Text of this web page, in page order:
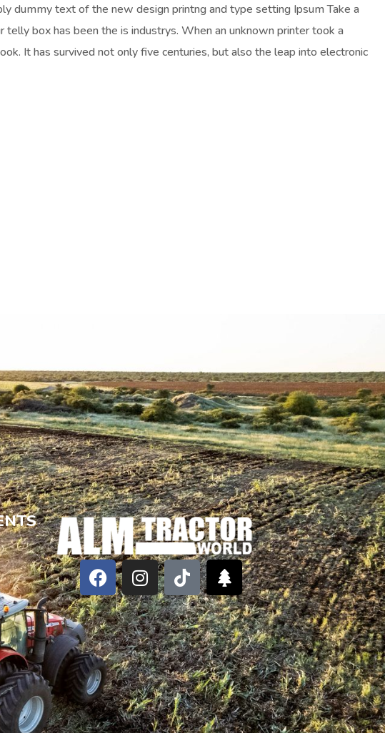
dummy text of the new design printng and type setting Ipsum Take a
box has been the is industrys. When an unknown printer took a
It has survived not only five centuries, but also the leap into electronic